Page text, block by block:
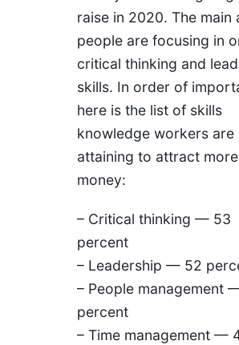
raise in 2020. The main
people are focusing in
critical thinking and
skills. In order of
here is the list of skills
knowledge workers are
attaining to attract more
money:
– Critical thinking — 53
percent
– Leadership — 52
– People management
percent
– Time management —